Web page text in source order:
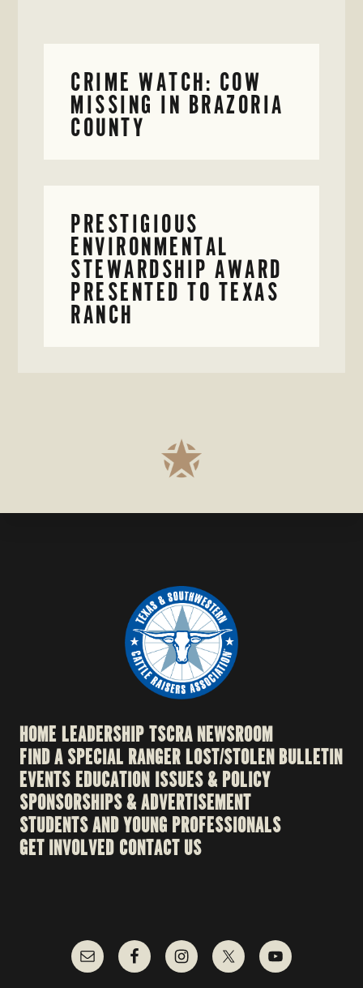
CRIME WATCH: COW
MISSING IN BRAZORIA
COUNTY
PRESTIGIOUS
ENVIRONMENTAL
STEWARDSHIP AWARD
PRESENTED TO TEXAS
RANCH
HOME LEADERSHIPTSCRA NEWSROOM
FIND A SPECIAL RANGERLOST/STOLEN BULLETIN
EVENTSEDUCATION ISSUES & POLICY
SPONSORSHIPS & ADVERTISEMENT
STUDENTS AND YOUNG PROFESSIONALS
GET INVOLVED CONTACT US